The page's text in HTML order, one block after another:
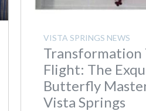
VISTA SPRINGS NEWS
Transformation
Flight: The
Butterfly
Vista Springs